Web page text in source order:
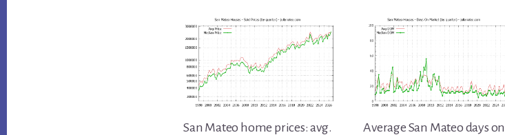
San Mateo home prices: avg.
Average San Mateo days on